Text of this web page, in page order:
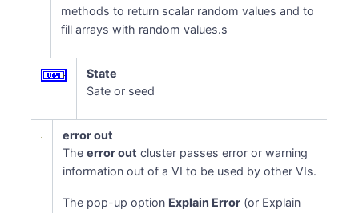
methods to return scalar random values and to
fill arrays with random values.s
State
Sate or seed
error out
Theerror out cluster passes error or warning
information out of a VI to be used by other VIs.
The pop-up option Explain Error (or Explain